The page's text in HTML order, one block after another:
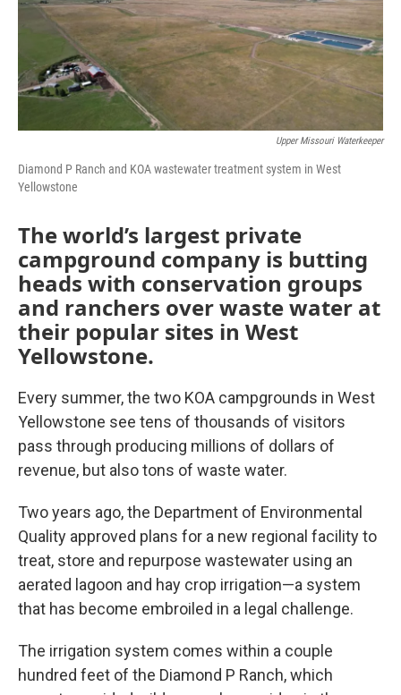
Upper Missouri Waterkeeper
Diamond P Ranch and KOA wastewater treatment system in West
Yellowstone
The world’s largest private
campground company is butting
heads with conservation groups
and ranchers over waste water at
their popular sites in West
Yellowstone.
Every summer, the two KOA campgrounds in West
Yellowstone see tens of thousands of visitors
pass through producing millions of dollars of
revenue, but also tons of waste water.
Two years ago, the Department of Environmental
Quality approved plans for a new regional facility to
treat, store and repurpose wastewater using an
aerated lagoon and hay crop irrigation—a system
that has become embroiled in a legal challenge.
The irrigation system comes within a couple
hundred feet of the Diamond P Ranch, which